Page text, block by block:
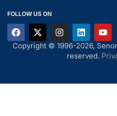
FOLLOW US ON
Copyright © 1996-2026,
reserved.